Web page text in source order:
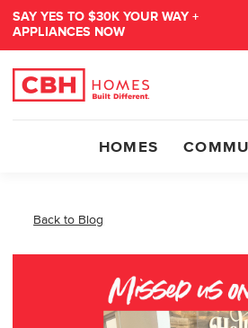
SAY YES TO $30K YOUR WAY +
APPLIANCES NOW
HOMES
Back to Blog